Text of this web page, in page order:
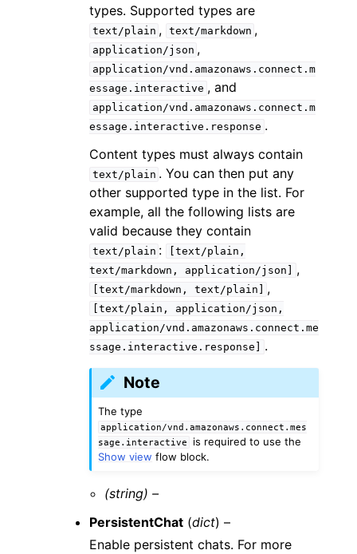
types. Supported types are
text/plain , text/markdown ,
application/json ,
application/vnd.amazonaws.connect.m
essage.interactive , and
application/vnd.amazonaws.connect.m
essage.interactive.response .
Content types must always contain
text/plain . You can then put any
other supported type in the list. For
example, all the following lists are
valid because they contain
text/plain :
[text/plain,
text/markdown,
application/json] ,
[text/markdown, text/plain] ,
[text/plain,
application/json,
application/vnd.amazonaws.connect.me
ssage.interactive.response]
.
Note
The type
application/vnd.amazonaws.connect.mes
sage.interactive
is required to use the
Show view flow block.
(string) –
PersistentChat (dict) –
Enable persistent chats. For more